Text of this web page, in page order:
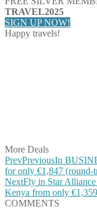
TRAVEL2025
SIGN UP NOW!
Happy travels!
More Deals
PrevPreviousIn
for only €1,847 (round-
NextFly in Star
Kenya from only
COMMENTS